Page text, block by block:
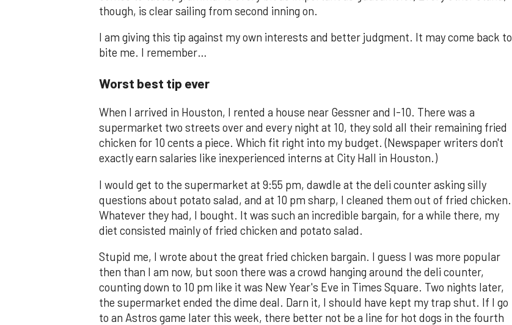
though, is clear sailing from second inning on.
I am giving this tip against my own interests and better judgment. It may come back to
bite me. I remember…
Worst best tip ever
When I arrived in Houston, I rented a house near Gessner and I-10. There was a
supermarket two streets over and every night at 10, they sold all their remaining fried
chicken for 10 cents a piece. Which fit right into my budget. (Newspaper writers don't
exactly earn salaries like inexperienced interns at City Hall in Houston.)
I would get to the supermarket at 9:55 pm, dawdle at the deli counter asking silly
questions about potato salad, and at 10 pm sharp, I cleaned them out of fried chicken.
Whatever they had, I bought. It was such an incredible bargain, for a while there, my
diet consisted mainly of fried chicken and potato salad.
Stupid me, I wrote about the great fried chicken bargain. I guess I was more popular
then than I am now, but soon there was a crowd hanging around the deli counter,
counting down to 10 pm like it was New Year's Eve in Times Square. Two nights later,
the supermarket ended the dime deal. Darn it, I should have kept my trap shut. If I go
to an Astros game later this week, there better not be a line for hot dogs in the fourth